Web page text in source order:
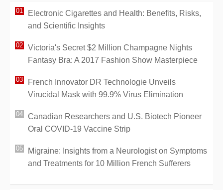
Electronic Cigarettes and Health: Benefits, Risks,
and Scientific Insights
Victoria's Secret $2 Million Champagne Nights
Fantasy Bra: A 2017 Fashion Show Masterpiece
French Innovator DR Technologie Unveils
Virucidal Mask with 99.9% Virus Elimination
Canadian Researchers and U.S. Biotech Pioneer
Oral COVID-19 Vaccine Strip
Migraine: Insights from a Neurologist on Symptoms
and Treatments for 10 Million French Sufferers